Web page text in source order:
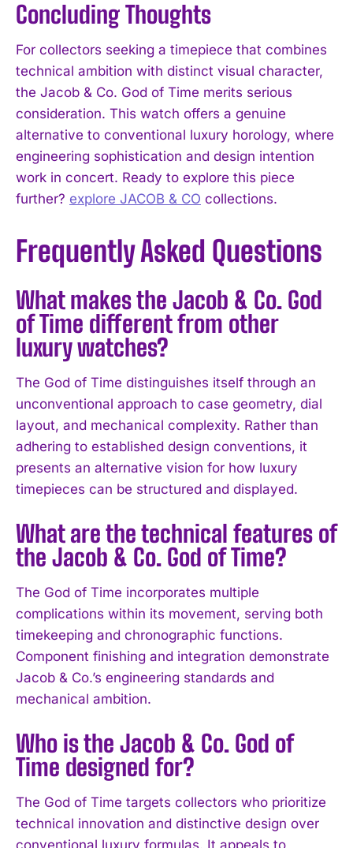
I WANT IN
Concluding Thoughts
For collectors seeking a timepiece that combines
technical ambition with distinct visual character,
the Jacob & Co. God of Time merits serious
consideration. This watch offers a genuine
alternative to conventional luxury horology, where
engineering sophistication and design intention
work in concert. Ready to explore this piece
further? explore JACOB & CO collections.
Frequently Asked Questions
What makes the Jacob & Co. God
of Time different from other
luxury watches?
The God of Time distinguishes itself through an
unconventional approach to case geometry, dial
layout, and mechanical complexity. Rather than
adhering to established design conventions, it
presents an alternative vision for how luxury
timepieces can be structured and displayed.
What are the technical features of
the Jacob & Co. God of Time?
The God of Time incorporates multiple
complications within its movement, serving both
timekeeping and chronographic functions.
Component finishing and integration demonstrate
Jacob & Co.’s engineering standards and
mechanical ambition.
Who is the Jacob & Co. God of
Time designed for?
The God of Time targets collectors who prioritize
technical innovation and distinctive design over
conventional luxury formulas. It appeals to